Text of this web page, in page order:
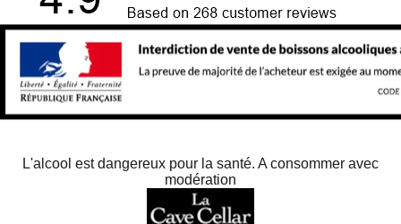
L'alcool est dangereux pour la santé. A consommer avec
modération